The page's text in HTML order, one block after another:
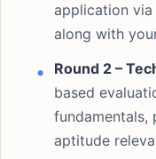
application
along with
Round 2 –
based
fundamentals,
aptitude